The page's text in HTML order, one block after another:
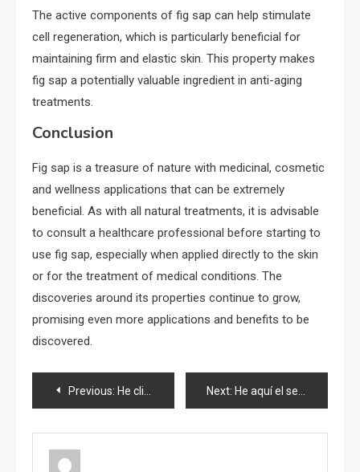
The active components of fig sap can help stimulate
cell regeneration, which is particularly beneficial for
maintaining firm and elastic skin. This property makes
fig sap a potentially valuable ingredient in anti-aging
treatments.
Conclusion
Fig sap is a treasure of nature with medicinal, cosmetic
and wellness applications that can be extremely
beneficial. As with all natural treatments, it is advisable
to consult a healthcare professional before starting to
use fig sap, especially when applied directly to the skin
or for the treatment of medical conditions. The
discoveries around its properties continue to grow,
promising even more applications and benefits to be
discovered.
Post
navigation
Previous: He climbs onto a broom, and once he tries, he can’t stop: what happens at home? Next: He aquí el secreto de los hoteles para eliminar todo el polvo: basta con rociarlo